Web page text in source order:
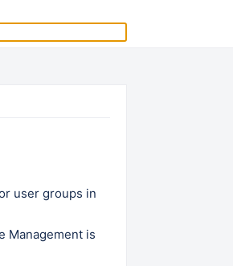
user groups in
Management is